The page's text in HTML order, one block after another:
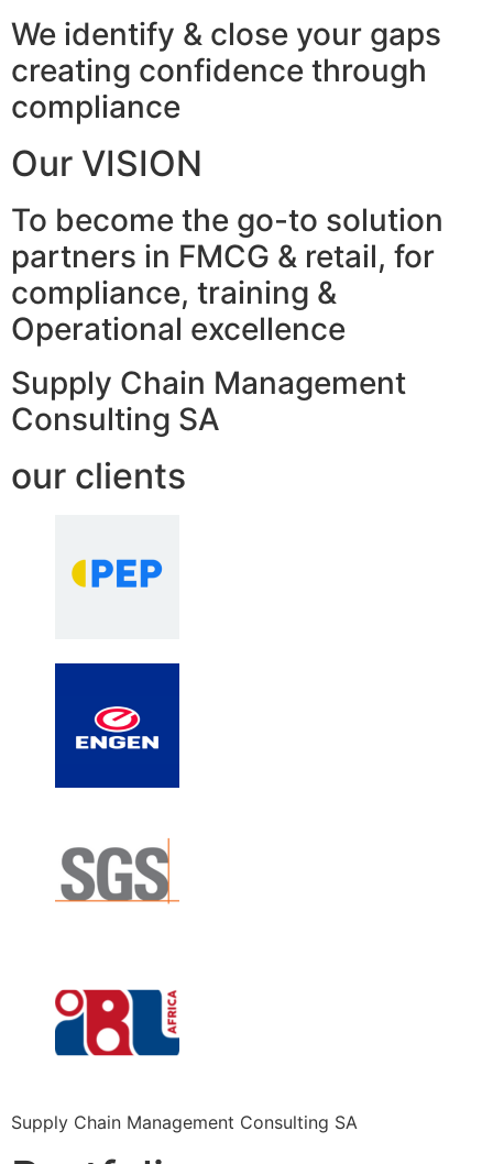
We identify & close your gaps
creating confidence through
compliance
Our VISION
To become the go-to solution
partners in FMCG & retail, for
compliance, training &
Operational excellence
Supply Chain Management
Consulting SA
our clients
Supply Chain Management Consulting SA